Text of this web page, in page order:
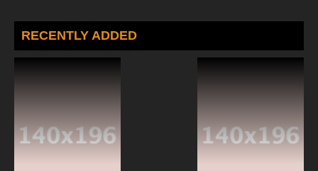
Live On Cardliver Kakeru Episode 5 English
Subbed
7.8/10
RECENTLY ADDED